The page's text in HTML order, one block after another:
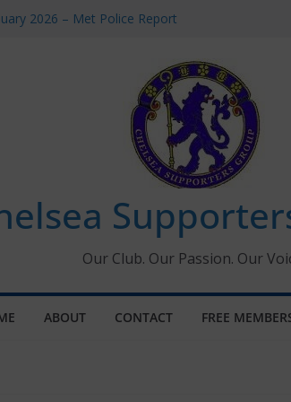
2026 – Met Police Report
All the Chelsea ins, outs and new
information for members
Our Club. Our Passion. Our
ABOUT CONTACT FREE